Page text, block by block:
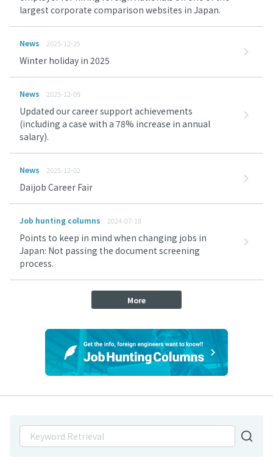
largest corporate comparison websites in Japan.
News 2025-12-25
Winter holiday in 2025
News 2025-12-09
Updated our career support achievements
(including a case with a 78% increase in annual
salary).
News 2025-12-02
Daijob Career Fair
Job hunting columns 2024-07-18
Points to keep in mind when changing jobs in
Japan: Not passing the document screening
process.
More